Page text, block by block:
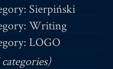
Sierpiński
Writing
LOGO